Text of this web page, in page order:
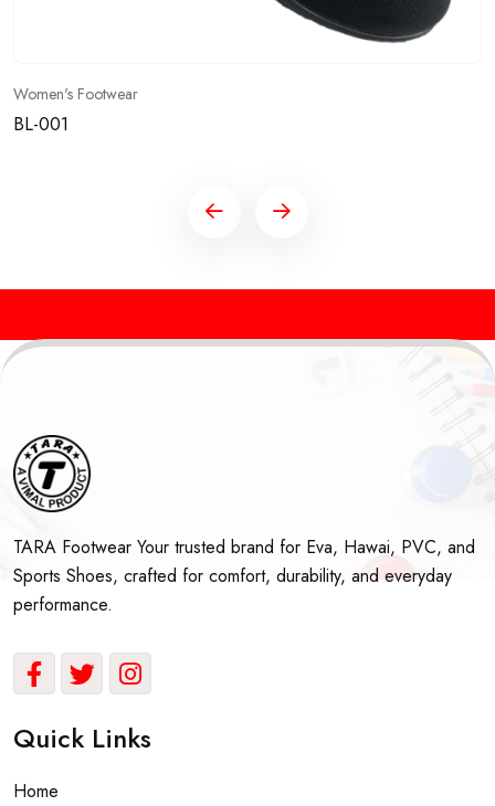
Women's Footwear
BL-001
TARA Footwear Your trusted brand for Eva, Hawai, PVC, and
Sports Shoes, crafted for comfort, durability, and everyday
performance.
Quick Links
Home